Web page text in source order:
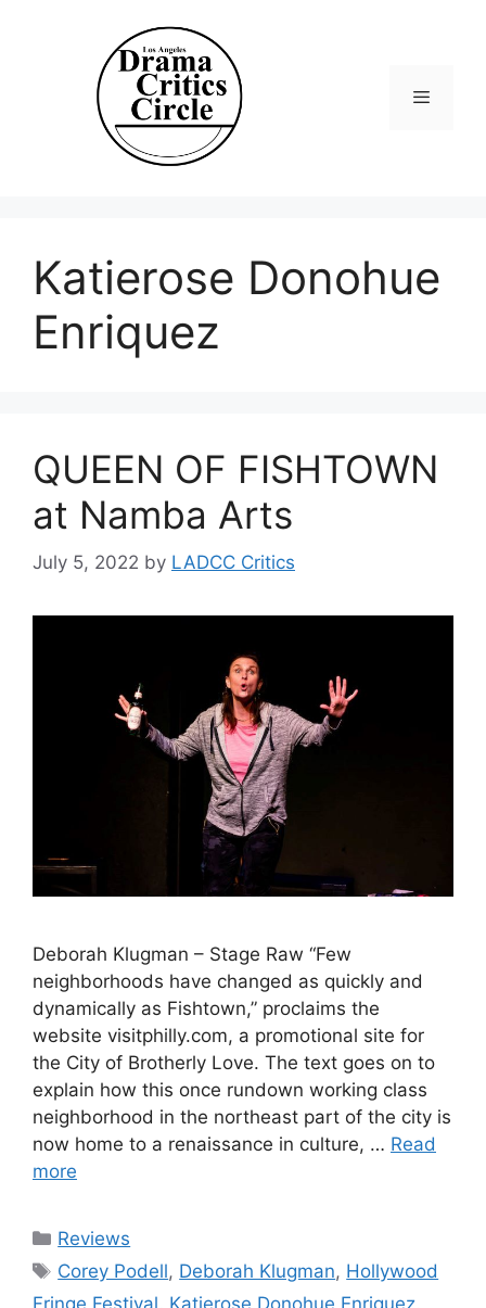
Katierose Donohue
Enriquez
QUEEN OF FISHTOWN
at Namba Arts
July 5, 2022 by LADCC Critics
Deborah Klugman – Stage Raw “Few
neighborhoods have changed as quickly and
dynamically as Fishtown,” proclaims the
website visitphilly.com, a promotional site for
the City of Brotherly Love. The text goes on to
explain how this once rundown working class
neighborhood in the northeast part of the city is
now home to a renaissance in culture, … Read
more
Categories
Reviews
Tags
Corey Podell, Deborah Klugman, Hollywood